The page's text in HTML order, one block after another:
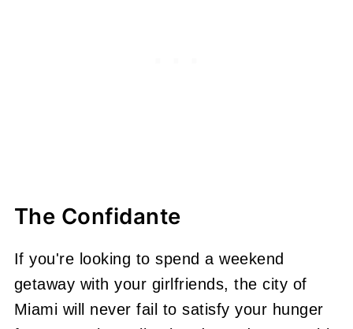
The Confidante
If you're looking to spend a weekend
getaway with your girlfriends, the city of
Miami will never fail to satisfy your hunger